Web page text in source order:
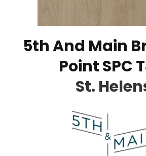
5th And Main
Point SPC
St.